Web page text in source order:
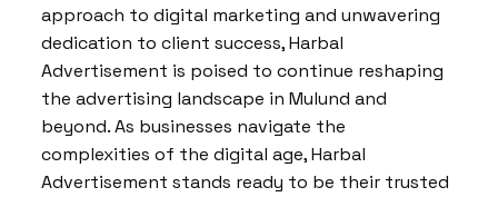
approach to digital marketing and unwavering
dedication to client success, Harbal
Advertisement is poised to continue reshaping
the advertising landscape in Mulund and
beyond. As businesses navigate the
complexities of the digital age, Harbal
Advertisement stands ready to be their trusted